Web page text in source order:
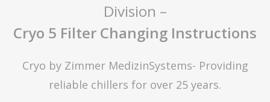
Division –
Cryo 5 Filter Changing Instructions
Cryo by Zimmer MedizinSystems- Providing
reliable chillers for over 25 years.